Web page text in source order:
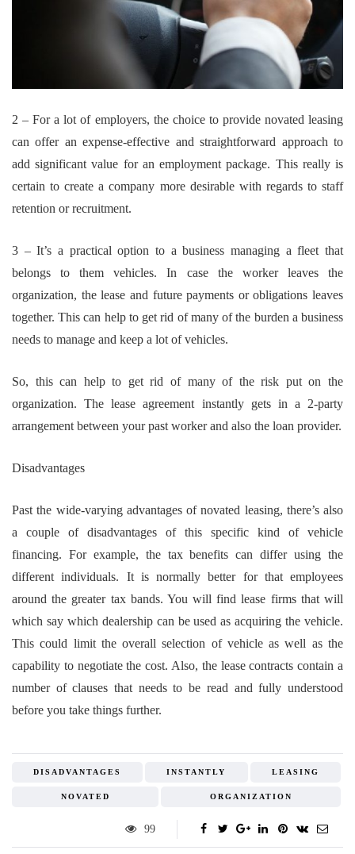
2 – For a lot of employers, the choice to provide novated leasing
can offer an expense-effective and straightforward approach to
add significant value for an employment package. This really is
certain to create a company more desirable with regards to staff
retention or recruitment.
3 – It’s a practical option to a business managing a fleet that
belongs to them vehicles. In case the worker leaves the
organization, the lease and future payments or obligations leaves
together. This can help to get rid of many of the burden a business
needs to manage and keep a lot of vehicles.
So, this can help to get rid of many of the risk put on the
organization. The lease agreement instantly gets in a 2-party
arrangement between your past worker and also the loan provider.
Disadvantages
Past the wide-varying advantages of novated leasing, there’s also
a couple of disadvantages of this specific kind of vehicle
financing. For example, the tax benefits can differ using the
different individuals. It is normally better for that employees
around the greater tax bands. You will find lease firms that will
which say which dealership can be used as acquiring the vehicle.
This could limit the overall selection of vehicle as well as the
capability to negotiate the cost. Also, the lease contracts contain a
number of clauses that needs to be read and fully understood
before you take things further.
DISADVANTAGES INSTANTLY LEASING
NOVATED ORGANIZATION
99